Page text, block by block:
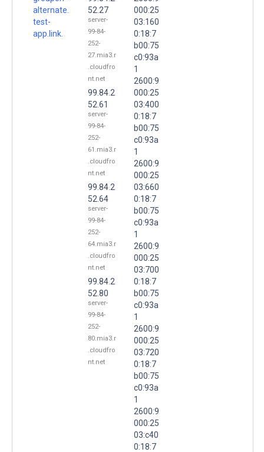
alternate.
test-
app.link.
52.27
server-
99-84-
252-
27.mia3.r
.cloudfro
nt.net
99.84.2
52.61
server-
99-84-
252-
61.mia3.r
.cloudfro
nt.net
99.84.2
52.64
server-
99-84-
252-
64.mia3.r
.cloudfro
nt.net
99.84.2
52.80
server-
99-84-
252-
80.mia3.r
.cloudfro
nt.net
000:25
03:160
0:18:7
b00:75
c0:93a
1
2600:9
000:25
03:400
0:18:7
b00:75
c0:93a
1
2600:9
000:25
03:660
0:18:7
b00:75
c0:93a
1
2600:9
000:25
03:700
0:18:7
b00:75
c0:93a
1
2600:9
000:25
03:720
0:18:7
b00:75
c0:93a
1
2600:9
000:25
03:c40
0:18:7